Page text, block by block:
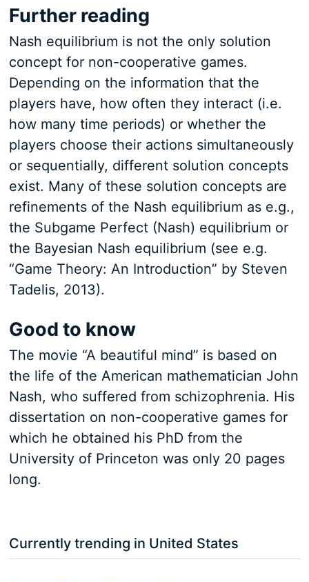
Further reading
Nash equilibrium is not the only solution
concept for non-cooperative games.
Depending on the information that the
players have, how often they interact (i.e.
how many time periods) or whether the
players choose their actions simultaneously
or sequentially, different solution concepts
exist. Many of these solution concepts are
refinements of the Nash equilibrium as e.g.,
the Subgame Perfect (Nash) equilibrium or
the Bayesian Nash equilibrium (see e.g.
“Game Theory: An Introduction” by Steven
Tadelis, 2013).
Good to know
The movie “A beautiful mind” is based on
the life of the American mathematician John
Nash, who suffered from schizophrenia. His
dissertation on non-cooperative games for
which he obtained his PhD from the
University of Princeton was only 20 pages
long.
Currently trending in United States